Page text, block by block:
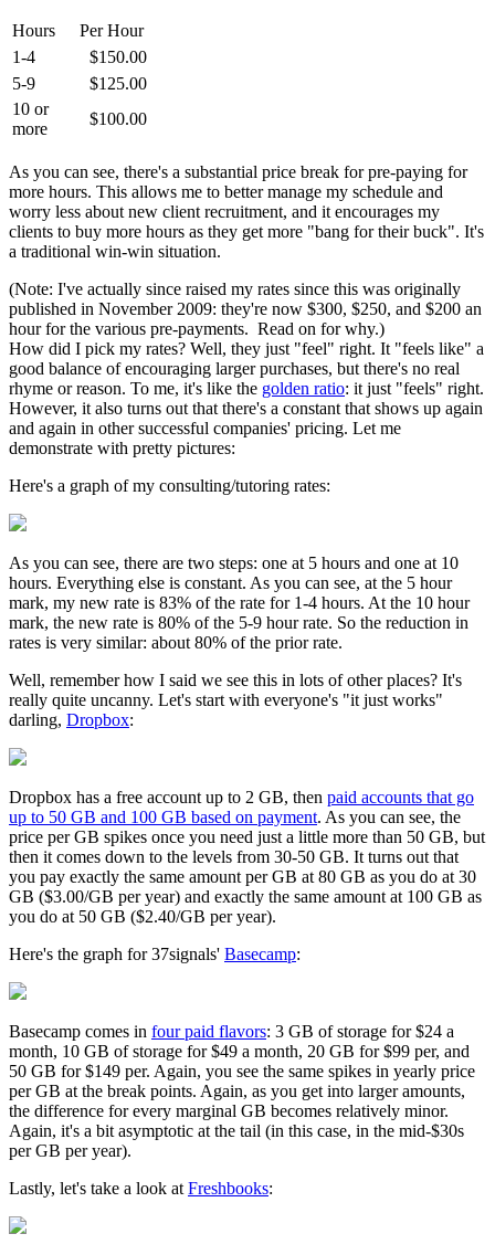
Hours
Per Hour
1-4
$150.00
5-9
$125.00
10 or
more
$100.00
As you can see, there's a substantial price break for pre-paying for
more hours. This allows me to better manage my schedule and
worry less about new client recruitment, and it encourages my
clients to buy more hours as they get more "bang for their buck". It's
a traditional win-win situation.
(Note: I've actually since raised my rates since this was originally
published in November 2009: they're now $300, $250, and $200 an
hour for the various pre-payments. Read on for why.)
How did I pick my rates? Well, they just "feel" right. It "feels like" a
good balance of encouraging larger purchases, but there's no real
rhyme or reason. To me, it's like the golden ratio: it just "feels" right.
However, it also turns out that there's a constant that shows up again
and again in other successful companies' pricing. Let me
demonstrate with pretty pictures:
Here's a graph of my consulting/tutoring rates:
As you can see, there are two steps: one at 5 hours and one at 10
hours. Everything else is constant. As you can see, at the 5 hour
mark, my new rate is 83% of the rate for 1-4 hours. At the 10 hour
mark, the new rate is 80% of the 5-9 hour rate. So the reduction in
rates is very similar: about 80% of the prior rate.
Well, remember how I said we see this in lots of other places? It's
really quite uncanny. Let's start with everyone's "it just works"
darling, Dropbox:
Dropbox has a free account up to 2 GB, then paid accounts that go
up to 50 GB and 100 GB based on payment. As you can see, the
price per GB spikes once you need just a little more than 50 GB, but
then it comes down to the levels from 30-50 GB. It turns out that
you pay exactly the same amount per GB at 80 GB as you do at 30
GB ($3.00/GB per year) and exactly the same amount at 100 GB as
you do at 50 GB ($2.40/GB per year).
Here's the graph for 37signals' Basecamp:
Basecamp comes in four paid flavors: 3 GB of storage for $24 a
month, 10 GB of storage for $49 a month, 20 GB for $99 per, and
50 GB for $149 per. Again, you see the same spikes in yearly price
per GB at the break points. Again, as you get into larger amounts,
the difference for every marginal GB becomes relatively minor.
Again, it's a bit asymptotic at the tail (in this case, in the mid-$30s
per GB per year).
Lastly, let's take a look at Freshbooks: